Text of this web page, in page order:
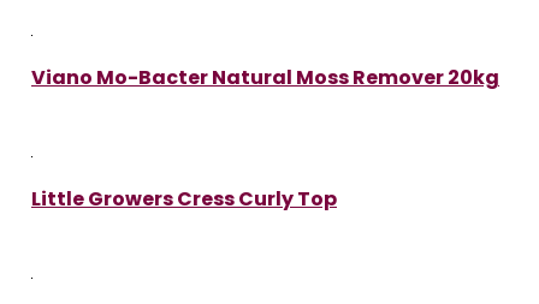
Viano Mo-Bacter Natural Moss Remover 20kg
Little Growers Cress Curly Top